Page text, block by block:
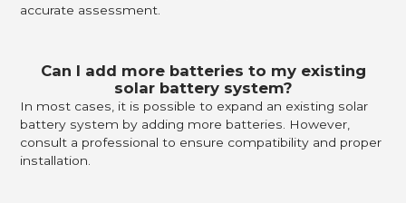
accurate assessment.
Can I add more batteries to my existing
solar battery system?
In most cases, it is possible to expand an existing solar
battery system by adding more batteries. However,
consult a professional to ensure compatibility and proper
installation.